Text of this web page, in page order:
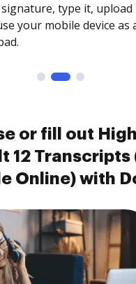
type it, upload
your mobile device as
or fill out
12 Transcripts
Online) with